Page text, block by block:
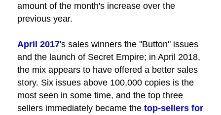
amount of the month's increase over the
previous year.
April 2017's sales winners the "Button" issues
and the launch of Secret Empire; in April 2018,
the mix appears to have offered a better sales
story. Six issues above 100,000 copies is the
most seen in some time, and the top three
sellers immediately became the top-sellers for